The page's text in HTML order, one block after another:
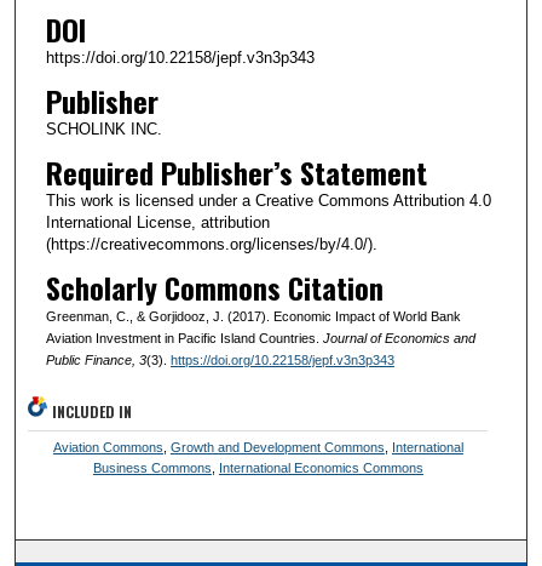
DOI
https://doi.org/10.22158/jepf.v3n3p343
Publisher
SCHOLINK INC.
Required Publisher’s Statement
This work is licensed under a Creative Commons Attribution 4.0
International License, attribution
(https://creativecommons.org/licenses/by/4.0/).
Scholarly Commons Citation
Greenman, C., & Gorjidooz, J. (2017). Economic Impact of World Bank
Aviation Investment in Pacific Island Countries. Journal of Economics and
Public Finance, 3(3). https://doi.org/10.22158/jepf.v3n3p343
INCLUDED IN
Aviation Commons Growth and Development Commons
International
Business Commons
International Economics Commons